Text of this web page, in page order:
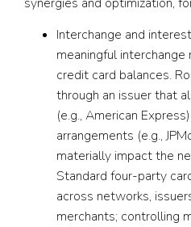
Interchange and
meaningful
credit card balances.
through an issuer that
(e.g., American
arrangements (e.g.,
materially impact the
Standard four-party
across networks,
merchants; controlling